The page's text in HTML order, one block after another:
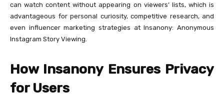
can watch content without appearing on viewers’ lists, which is
advantageous for personal curiosity, competitive research, and
even influencer marketing strategies at Insanony: Anonymous
Instagram Story Viewing.
How Insanony Ensures Privacy
for Users